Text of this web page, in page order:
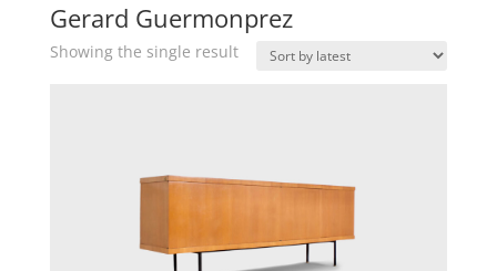
Gerard Guermonprez
Showing the single result